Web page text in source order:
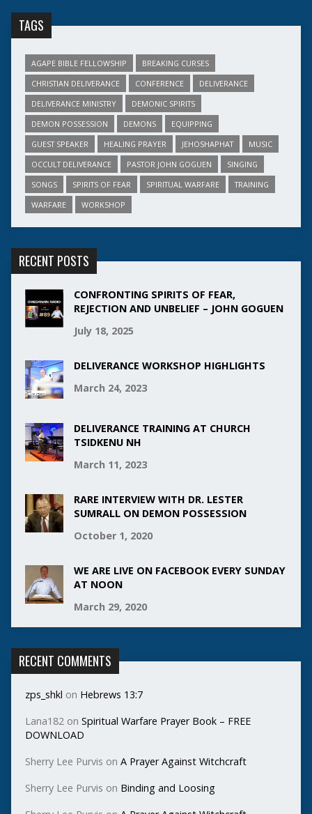
TAGS
AGAPE BIBLE FELLOWSHIP
BREAKING CURSES
CHRISTIAN DELIVERANCE
CONFERENCE
DELIVERANCE
DELIVERANCE MINISTRY
DEMONIC SPIRITS
DEMON POSSESSION
DEMONS
EQUIPPING
GUEST SPEAKER
HEALING PRAYER JEHOSHAPHAT
MUSIC
OCCULT DELIVERANCE
PASTOR JOHN GOGUEN
SINGING
SONGS
SPIRITS OF FEAR SPIRITUAL WARFARE
TRAINING
WARFARE
WORKSHOP
RECENT POSTS
CONFRONTING SPIRITS OF FEAR,
REJECTION AND UNBELIEF – JOHN GOGUEN
July 18, 2025
DELIVERANCE WORKSHOP HIGHLIGHTS
March 24, 2023
DELIVERANCE TRAINING AT CHURCH
TSIDKENU NH
March 11, 2023
RARE INTERVIEW WITH DR. LESTER
SUMRALL ON DEMON POSSESSION
October 1, 2020
WE ARE LIVE ON FACEBOOK EVERY SUNDAY
AT NOON
March 29, 2020
RECENT COMMENTS
zps_shkl on Hebrews 13:7
Lana182 on Spiritual Warfare Prayer Book – FREE
DOWNLOAD
Sherry Lee Purvis on A Prayer Against Witchcraft
Sherry Lee Purvis on Binding and Loosing